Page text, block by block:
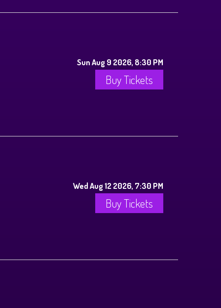
Sun Aug 9 2026, 8:30 PM
Buy Tickets
Wed Aug 12 2026, 7:30 PM
Buy Tickets